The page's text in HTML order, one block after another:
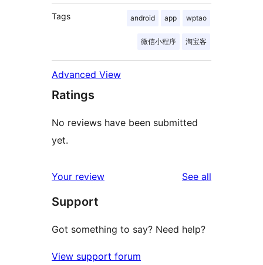
Tags android app wptao
微信小程序 淘宝客
Advanced View
Ratings
No reviews have been submitted
yet.
Your review See all
Support
Got something to say? Need help?
View support forum